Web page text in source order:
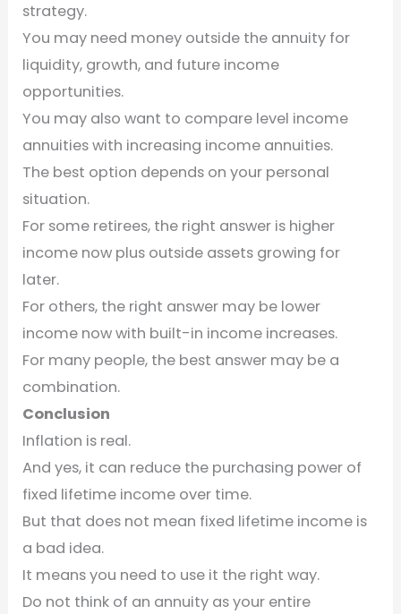
strategy.
You may need money outside the annuity for
liquidity, growth, and future income
opportunities.
You may also want to compare level income
annuities with increasing income annuities.
The best option depends on your personal
situation.
For some retirees, the right answer is higher
income now plus outside assets growing for
later.
For others, the right answer may be lower
income now with built-in income increases.
For many people, the best answer may be a
combination.
Conclusion
Inflation is real.
And yes, it can reduce the purchasing power of
fixed lifetime income over time.
But that does not mean fixed lifetime income is
a bad idea.
It means you need to use it the right way.
Do not think of an annuity as your entire